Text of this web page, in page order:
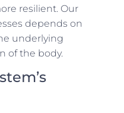
resilient. Our
depends on
underlying
of the body.